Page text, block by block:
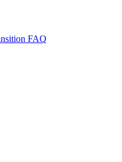
FAQ